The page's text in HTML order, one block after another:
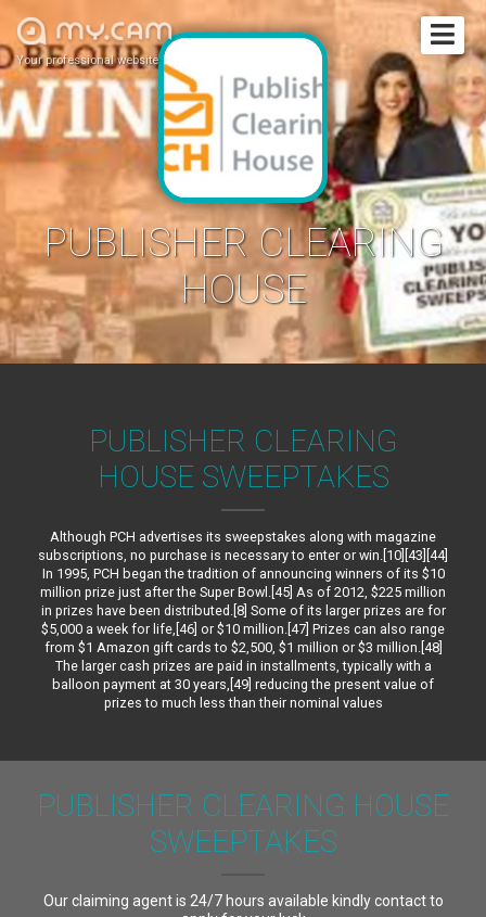
Your professional website
PUBLISHER CLEARING
HOUSE
PUBLISHER CLEARING
HOUSE SWEEPTAKES
Although PCH advertises its sweepstakes along with magazine
subscriptions, no purchase is necessary to enter or win.[10][43][44]
In 1995, PCH began the tradition of announcing winners of its $10
million prize just after the Super Bowl.[45] As of 2012, $225 million
in prizes have been distributed.[8] Some of its larger prizes are for
$5,000 a week for life,[46] or $10 million.[47] Prizes can also range
from $1 Amazon gift cards to $2,500, $1 million or $3 million.[48]
The larger cash prizes are paid in installments, typically with a
balloon payment at 30 years,[49] reducing the present value of
prizes to much less than their nominal values
PUBLISHER CLEARING HOUSE
SWEEPTAKES
Our claiming agent is 24/7 hours available kindly contact to